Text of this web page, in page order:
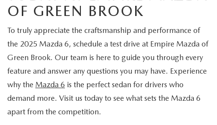
OF GREEN BROOK
To truly appreciate the craftsmanship and performance of
the 2025 Mazda 6, schedule a test drive at Empire Mazda of
Green Brook. Our team is here to guide you through every
feature and answer any questions you may have. Experience
why the Mazda 6 is the perfect sedan for drivers who
demand more. Visit us today to see what sets the Mazda 6
apart from the competition.